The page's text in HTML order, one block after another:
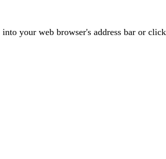
into your web browser's address bar or